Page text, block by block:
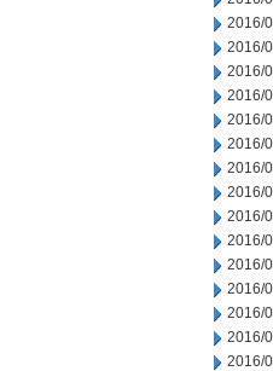
2016/
2016/
2016/
2016/
2016/
2016/
2016/
2016/
2016/
2016/
2016/
2016/
2016/
2016/
2016/